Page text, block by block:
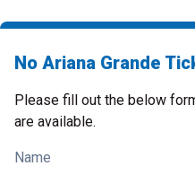
No Ariana Grande
Please fill out the below
are available.
Name